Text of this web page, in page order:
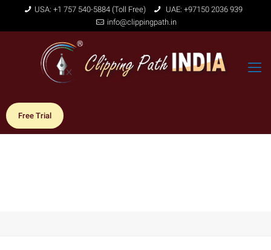
USA: +1 757 540-5884 (Toll Free)
UAE: +97150 2036 939
info@clippingpath.in
Free Trial